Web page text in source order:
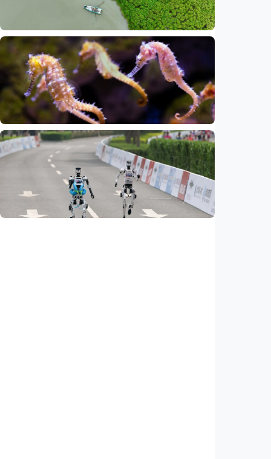
25 May 2026
China increasingly significant in global
biodiversity conservation, says British plant
charity
Indonesia 25 May 2026
Sci-Tech
13 of world's seahorse species found in
Indonesia, threatened by illegal trade,
habitat destruction
19 May 2026